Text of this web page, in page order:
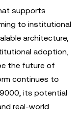
supports
to institutional
architecture,
adoption,
the future of
continues to
its potential
real-world